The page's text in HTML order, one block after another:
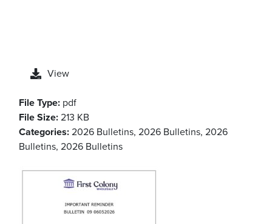
View
File Type: pdf
File Size:213 KB
Categories:2026 Bulletins, 2026 Bulletins, 2026
Bulletins, 2026 Bulletins